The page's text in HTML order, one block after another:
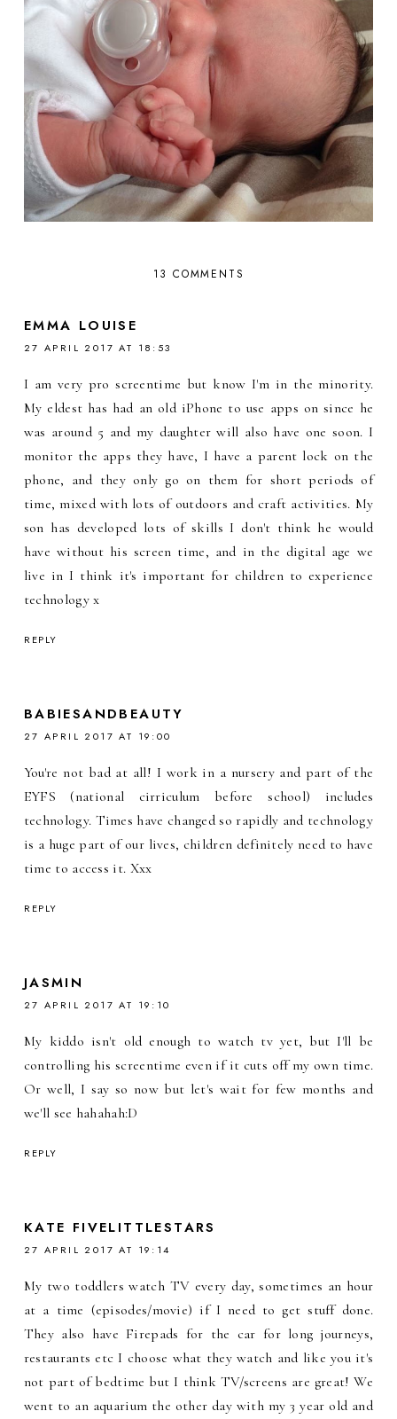
13 COMMENTS
EMMA LOUISE
27 APRIL 2017 AT 18:53
I am very pro screentime but know I'm in the minority.
My eldest has had an old iPhone to use apps on since he
was around 5 and my daughter will also have one soon. I
monitor the apps they have, I have a parent lock on the
phone, and they only go on them for short periods of
time, mixed with lots of outdoors and craft activities. My
son has developed lots of skills I don't think he would
have without his screen time, and in the digital age we
live in I think it's important for children to experience
technology x
REPLY
BABIESANDBEAUTY
27 APRIL 2017 AT 19:00
You're not bad at all! I work in a nursery and part of the
EYFS (national cirriculum before school) includes
technology. Times have changed so rapidly and technology
is a huge part of our lives, children definitely need to have
time to access it. Xxx
REPLY
JASMIN
27 APRIL 2017 AT 19:10
My kiddo isn't old enough to watch tv yet, but I'll be
controlling his screentime even if it cuts off my own time.
Or well, I say so now but let's wait for few months and
we'll see hahahah:D
REPLY
KATE FIVELITTLESTARS
27 APRIL 2017 AT 19:14
My two toddlers watch TV every day, sometimes an hour
at a time (episodes/movie) if I need to get stuff done.
They also have Firepads for the car for long journeys,
restaurants etc I choose what they watch and like you it's
not part of bedtime but I think TV/screens are great! We
went to an aquarium the other day with my 3 year old and